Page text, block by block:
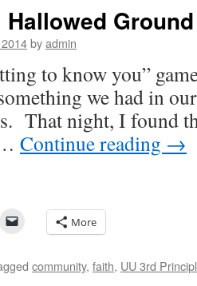
Ground
byadmin
to know you”
we had in
That night, I found
Continue reading →
More
community, faith, UU 3rd